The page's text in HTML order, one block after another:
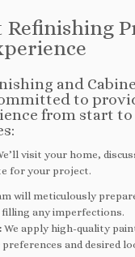
Refinishing
and
to
from start
visit your home,
for your project.
will meticulously
filling any imperfections.
We apply high-quality
and desired